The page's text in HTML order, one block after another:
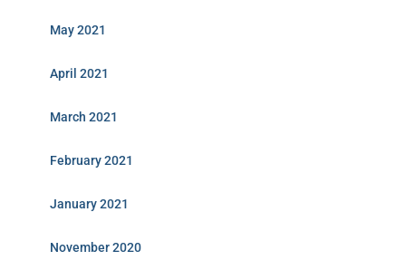
May 2021
April 2021
March 2021
February 2021
January 2021
November 2020